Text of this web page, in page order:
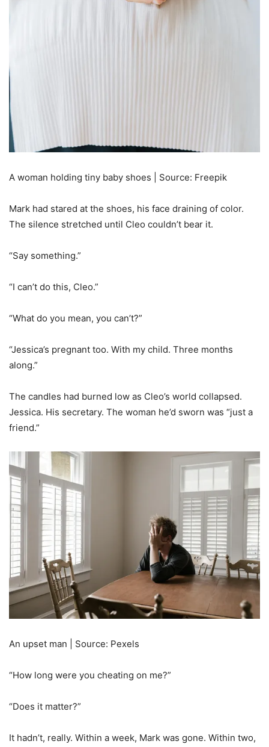
A woman holding tiny baby shoes | Source: Freepik
Mark had stared at the shoes, his face draining of color.
The silence stretched until Cleo couldn’t bear it.
“Say something.”
“I can’t do this, Cleo.”
“What do you mean, you can’t?”
“Jessica’s pregnant too. With my child. Three months
along.”
The candles had burned low as Cleo’s world collapsed.
Jessica. His secretary. The woman he’d sworn was “just a
friend.”
An upset man | Source: Pexels
“How long were you cheating on me?”
“Does it matter?”
It hadn’t, really. Within a week, Mark was gone. Within two,